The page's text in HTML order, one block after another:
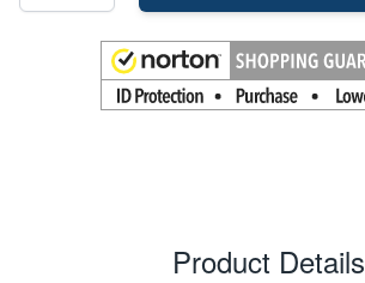
Product Details